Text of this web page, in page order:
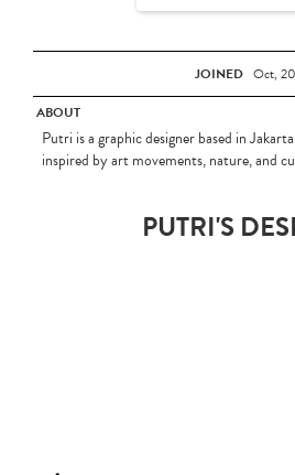
JOINED Oct,
ABOUT
Putri is a graphic designer based in
inspired by art movements, nature, and
PUTRI'S